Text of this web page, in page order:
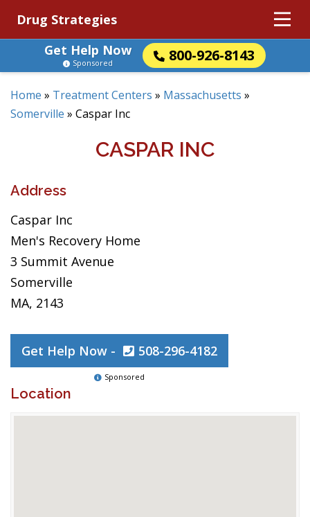
Drug Strategies
Get Help Now
800-926-8143
Sponsored
Home » Treatment Centers » Massachusetts »
Somerville » Caspar Inc
CASPAR INC
Address
Caspar Inc
Men's Recovery Home
3 Summit Avenue
Somerville
MA, 2143
Get Help Now - 508-296-4182
Sponsored
Location